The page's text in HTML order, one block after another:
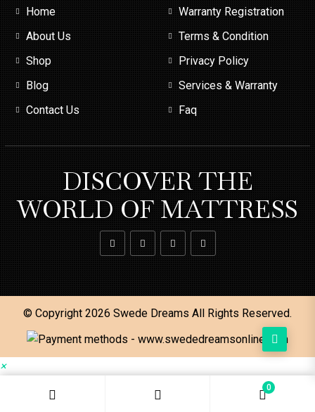
0
Home
About Us
Shop
Blog
Contact Us
Warranty Registration
Terms & Condition
Privacy Policy
Services & Warranty
Faq
DISCOVER THE
WORLD OF MATTRESS
© Copyright 2026 Swede Dreams All Rights Reserved.
×